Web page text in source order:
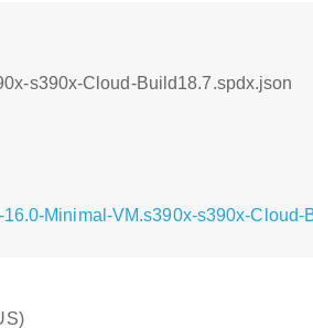
s390x-Cloud-Build18.7.spdx.json
Minimal-VM.s390x-s390x-Cloud-